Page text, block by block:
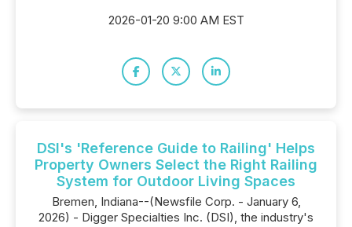
2026-01-20 9:00 AM EST
DSI's 'Reference Guide to Railing' Helps
Property Owners Select the Right Railing
System for Outdoor Living Spaces
Bremen, Indiana--(Newsfile Corp. - January 6,
2026) - Digger Specialties Inc. (DSI), the industry's